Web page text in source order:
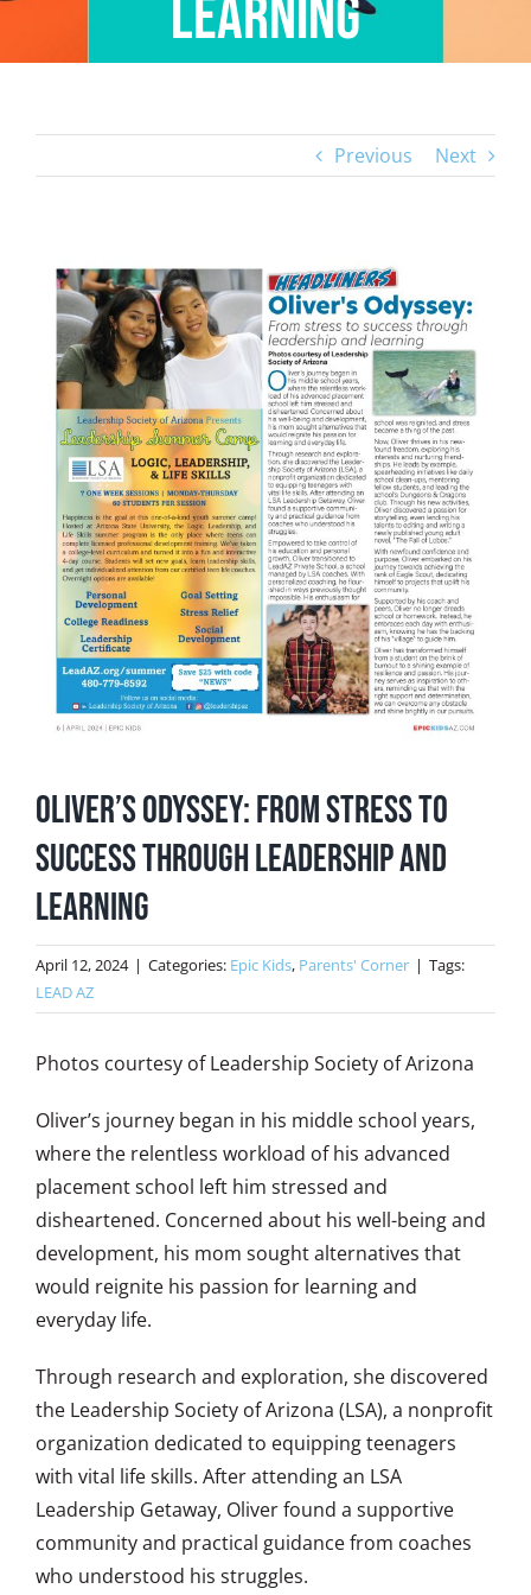
Learning
Previous Next
View
Larger
Image
Oliver’s Odyssey: From Stress to
Success Through Leadership and
Learning
April 12, 2024 | Categories: Epic Kids, Parents' Corner | Tags:
LEAD AZ
Photos courtesy of Leadership Society of Arizona
Oliver’s journey began in his middle school years,
where the relentless workload of his advanced
placement school left him stressed and
disheartened. Concerned about his well-being and
development, his mom sought alternatives that
would reignite his passion for learning and
everyday life.
Through research and exploration, she discovered
the Leadership Society of Arizona (LSA), a nonprofit
organization dedicated to equipping teenagers
with vital life skills. After attending an LSA
Leadership Getaway, Oliver found a supportive
community and practical guidance from coaches
who understood his struggles.